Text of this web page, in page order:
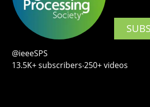
@ieeeSPS
13.5K+ subscribers‧250+ videos